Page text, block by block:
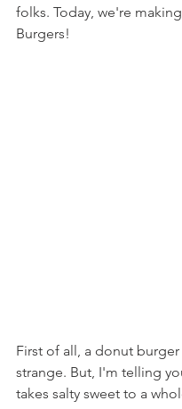
folks. Today, we're
Burgers!
First of all, a donut
strange. But, I'm telling
takes salty sweet to a